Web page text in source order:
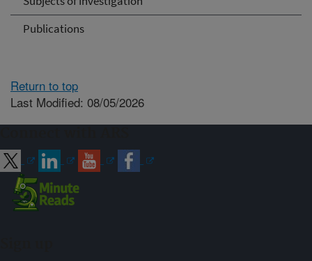
Publications
Return to top
Last Modified: 08/05/2026